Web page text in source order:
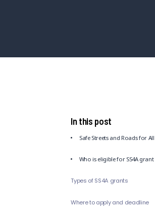
In this post
Safe Streets and Roads for All
Who is eligible for SS4A grant
Types of SS4A grants
Where to apply and deadline